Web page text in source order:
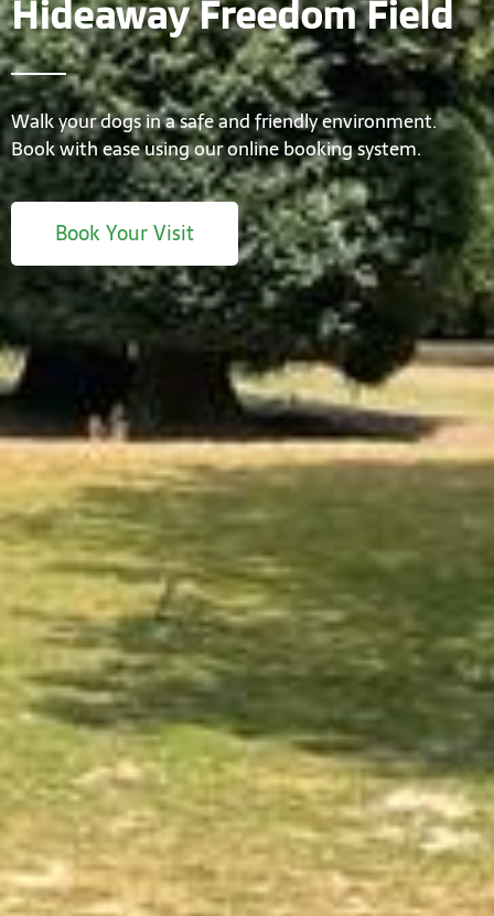
Hideaway Freedom Field
Walk your dogs in a safe and friendly environment.
Book with ease using our online booking system.
Book Your Visit